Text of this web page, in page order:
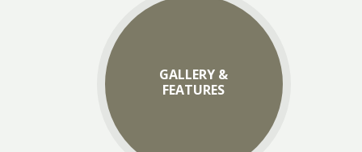
GALLERY &
FEATURES